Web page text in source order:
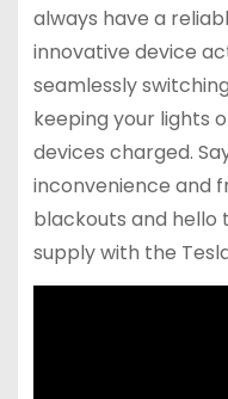
always have a
innovative device
seamlessly
keeping your lights
devices charged.
inconvenience and
blackouts and
supply with the